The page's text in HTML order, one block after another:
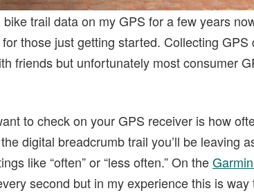
bike trail data on my GPS for a few years
those just getting started. Collecting
friends but unfortunately most consumer
to check on your GPS receiver is how
digital breadcrumb trail you’ll be leaving
like “often” or “less often.” On the
second but in my experience this is way